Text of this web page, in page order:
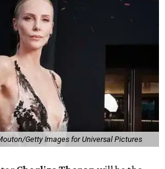
Getty Images for Universal Pictures